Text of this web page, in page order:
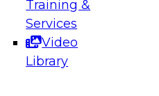
Training &
Services
Video
Library